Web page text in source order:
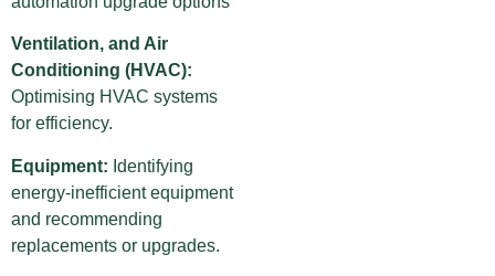
Ventilation, and Air
Conditioning (HVAC):
Optimising HVAC systems
for efficiency.
Equipment: Identifying
energy-inefficient equipment
and recommending
replacements or upgrades.